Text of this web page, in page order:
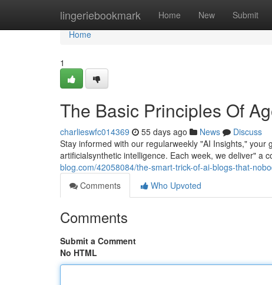
lingeriebookmark Home New Submit
Home
Home
1
The Basic Principles Of
charlieswfc014369 55 days ago News
Discuss
Stay informed with our regularweekly "AI Insights,"
artificialsynthetic intelligence. Each week, we deliver" a
blog.com/42058084/the-smart-trick-of-ai-blogs-that-
Comments
Who Upvoted
Comments
Submit a Comment
No HTML